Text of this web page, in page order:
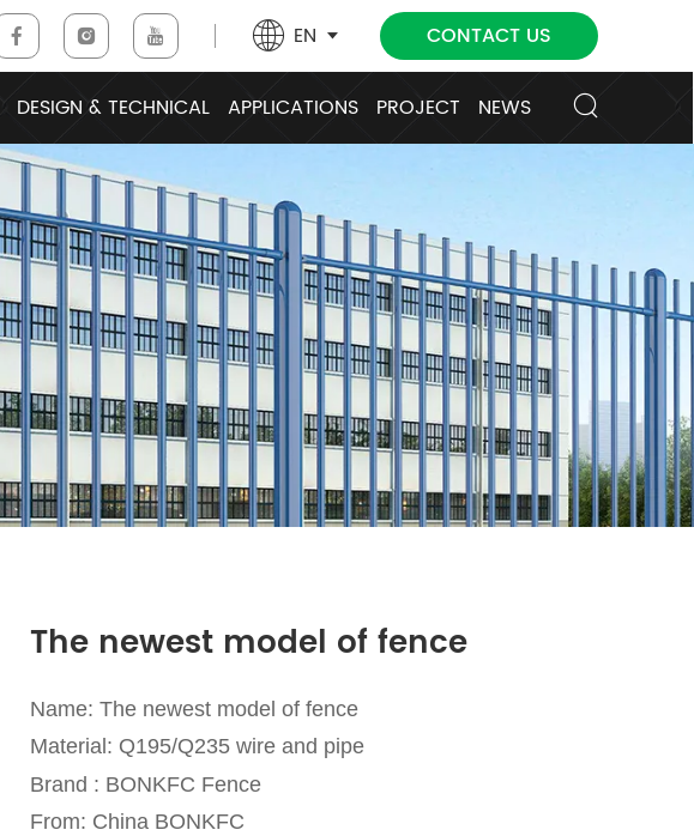
EN CONTACT US
DESIGN & TECHNICAL APPLICATIONS PROJECT NEWS
The newest model of fence
Name: The newest model of fence
Material: Q195/Q235 wire and pipe
Brand : BONKFC Fence
From: China BONKFC